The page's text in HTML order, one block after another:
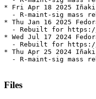
* Fri Apr 18 2025 Iñaki
- R-maint-sig mass
* Thu Jan 16 2025
- Rebuilt for
* Wed Jul 17 2024
- Rebuilt for
* Thu Apr 25 2024
- R-maint-sig mass
Files